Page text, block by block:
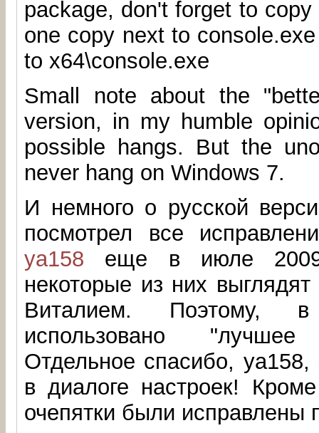
package, don't forget to
one copy next to
to x64\console.exe
Small note about the
version, in my humble
possible hangs. But the
never hang on Windows 7.
И немного о русской
посмотрел все
ya158 еще в июле
некоторые из них
Виталием. Поэтому,
использовано
Отдельное спасибо,
в диалоге настроек!
очепятки были исправлены